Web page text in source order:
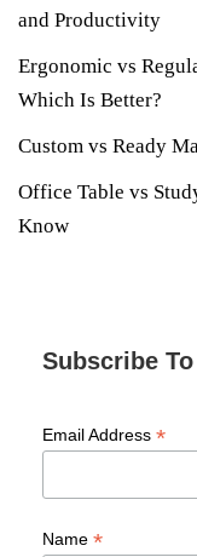
and Productivity
Ergonomic vs
Which Is Better?
Custom vs Ready
Office Table vs
Know
Subscribe
Email Address *
Name *